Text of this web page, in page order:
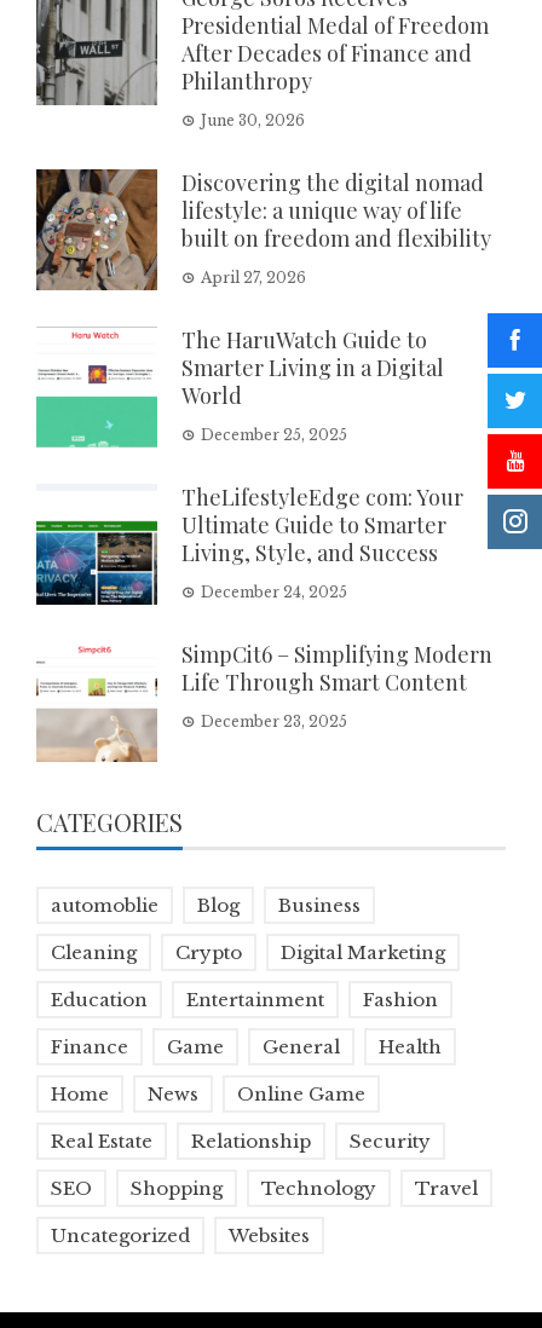
Presidential Medal of Freedom
After Decades of Finance and
Philanthropy
June 30, 2026
Discovering the digital nomad
lifestyle: a unique way of life
built on freedom and flexibility
April 27, 2026
The HaruWatch Guide to
Smarter Living in a Digital
World
December 25, 2025
TheLifestyleEdge com: Your
Ultimate Guide to Smarter
Living, Style, and Success
December 24, 2025
SimpCit6 – Simplifying Modern
Life Through Smart Content
December 23, 2025
CATEGORIES
automoblie Blog Business
Cleaning Crypto Digital Marketing
Education Entertainment Fashion
Finance Game General Health
Home News Online Game
Real Estate Relationship Security
SEO Shopping Technology Travel
Uncategorized Websites